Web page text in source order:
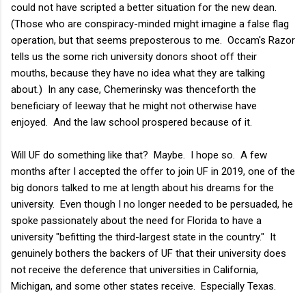
could not have scripted a better situation for the new dean.
(Those who are conspiracy-minded might imagine a false flag
operation, but that seems preposterous to me. Occam's Razor
tells us the some rich university donors shoot off their
mouths, because they have no idea what they are talking
about.) In any case, Chemerinsky was thenceforth the
beneficiary of leeway that he might not otherwise have
enjoyed. And the law school prospered because of it.
Will UF do something like that? Maybe. I hope so. A few
months after I accepted the offer to join UF in 2019, one of the
big donors talked to me at length about his dreams for the
university. Even though I no longer needed to be persuaded, he
spoke passionately about the need for Florida to have a
university "befitting the third-largest state in the country." It
genuinely bothers the backers of UF that their university does
not receive the deference that universities in California,
Michigan, and some other states receive. Especially Texas.